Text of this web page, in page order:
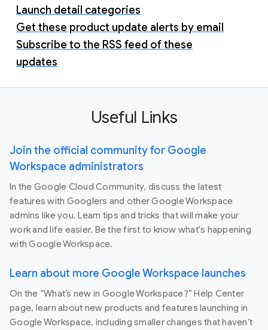
Launch detail categories
Get these product update alerts by email
Subscribe to the RSS feed of these
updates
Useful Links
Join the official community for Google
Workspace administrators
In the Google Cloud Community, discuss the latest
features with Googlers and other Google Workspace
admins like you. Learn tips and tricks that will make your
work and life easier. Be the first to know what's happening
with Google Workspace.
Learn about more Google Workspace launches
On the “What’s new in Google Workspace?” Help Center
page, learn about new products and features launching in
Google Workspace, including smaller changes that haven’t